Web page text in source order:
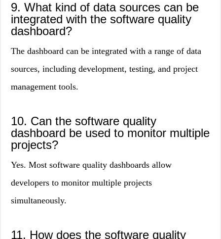
9. What kind of data sources can be
integrated with the software quality
dashboard?
The dashboard can be integrated with a range of data
sources, including development, testing, and project
management tools.
10. Can the software quality
dashboard be used to monitor multiple
projects?
Yes. Most software quality dashboards allow
developers to monitor multiple projects
simultaneously.
11. How does the software quality